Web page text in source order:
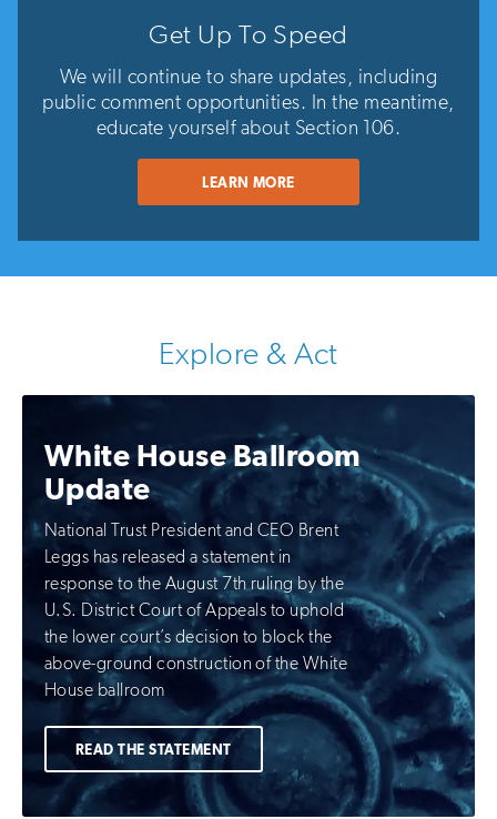
Get Up To Speed
We will continue to share updates, including
public comment opportunities. In the meantime,
educate yourself about Section 106.
LEARN MORE
Explore & Act
White House Ballroom
Update
National Trust President and CEO Brent
Leggs has released a statement in
response to the August 7th ruling by the
U.S. District Court of Appeals to uphold
the lower court’s decision to block the
above-ground construction of the White
House ballroom
READ THE STATEMENT